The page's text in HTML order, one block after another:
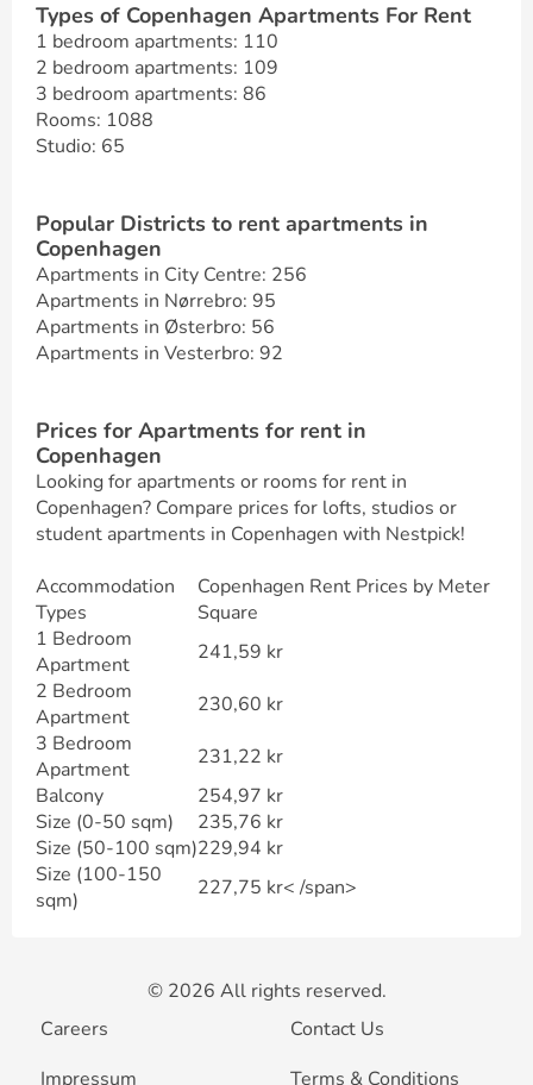
Types of Copenhagen Apartments For Rent
1 bedroom apartments: 110
2 bedroom apartments: 109
3 bedroom apartments: 86
Rooms: 1088
Studio: 65
Popular Districts to rent apartments in
Copenhagen
Apartments in City Centre: 256
Apartments in Nørrebro: 95
Apartments in Østerbro: 56
Apartments in Vesterbro: 92
Prices for Apartments for rent in
Copenhagen
Looking for apartments or rooms for rent in
Copenhagen? Compare prices for lofts, studios or
student apartments in Copenhagen with Nestpick!
Accommodation
Types
Copenhagen Rent Prices by Meter
Square
1 Bedroom
Apartment
241,59 kr
2 Bedroom
Apartment
230,60 kr
3 Bedroom
Apartment
231,22 kr
Balcony
254,97 kr
Size (0-50 sqm)
235,76 kr
Size (50-100 sqm)229,94 kr
Size (100-150
sqm)
227,75 kr< /span>
© 2026 All rights reserved.
Careers
Contact Us
Impressum
Terms & Conditions